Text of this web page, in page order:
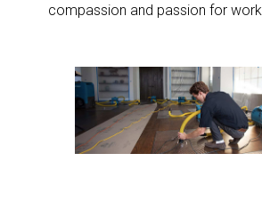
compassion and passion for work.